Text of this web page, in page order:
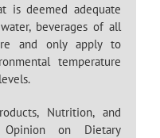
is deemed adequate
beverages of all
and only apply to
temperature
Nutrition, and
Opinion on Dietary